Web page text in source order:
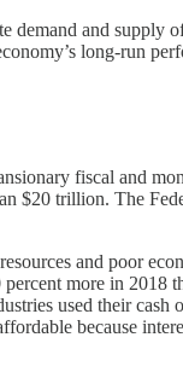
and supply
long-run
fiscal and
trillion. The
and poor
more in
used their
because